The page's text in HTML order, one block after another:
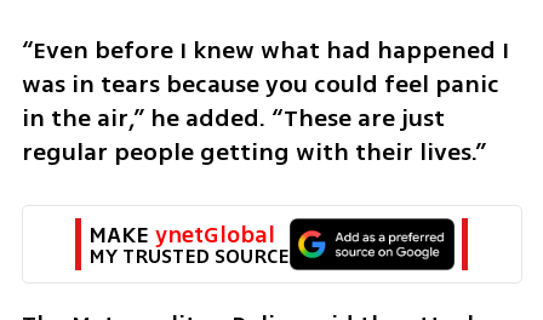
“Even before I knew what had happened I
was in tears because you could feel panic
in the air,” he added. “These are just
regular people getting with their lives.”
MAKE ynetGlobal
MY TRUSTED SOURCE